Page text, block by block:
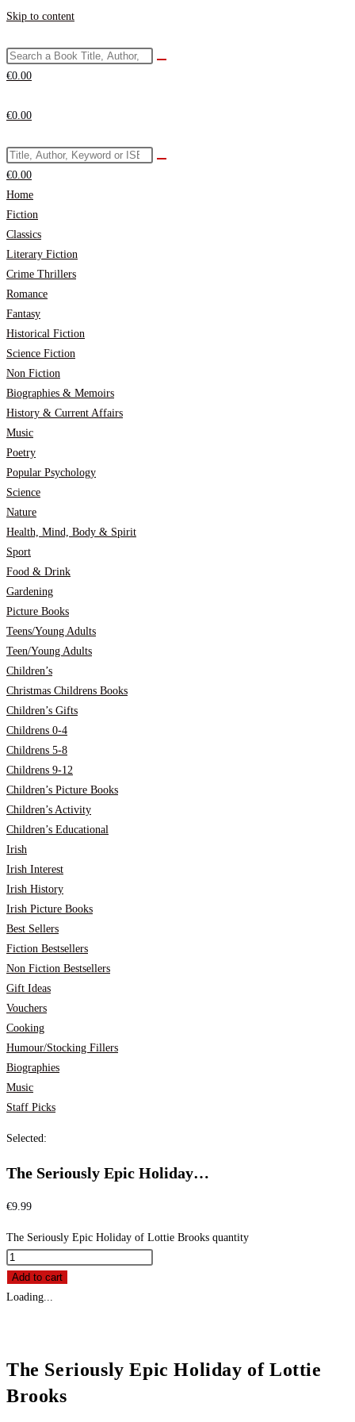
Skip to content
€0.00
€0.00
€0.00
Home
Fiction
Classics
Literary Fiction
Crime Thrillers
Romance
Fantasy
Historical Fiction
Science Fiction
Non Fiction
Biographies & Memoirs
History & Current Affairs
Music
Poetry
Popular Psychology
Science
Nature
Health, Mind, Body & Spirit
Sport
Food & Drink
Gardening
Picture Books
Teens/Young Adults
Teen/Young Adults
Children’s
Christmas Childrens Books
Children’s Gifts
Childrens 0-4
Childrens 5-8
Childrens 9-12
Children’s Picture Books
Children’s Activity
Children’s Educational
Irish
Irish Interest
Irish History
Irish Picture Books
Best Sellers
Fiction Bestsellers
Non Fiction Bestsellers
Gift Ideas
Vouchers
Cooking
Humour/Stocking Fillers
Biographies
Music
Staff Picks
Selected:
The Seriously Epic Holiday…
€9.99
The Seriously Epic Holiday of Lottie Brooks quantity
Add to cart
Loading...
The Seriously Epic Holiday of Lottie
Brooks